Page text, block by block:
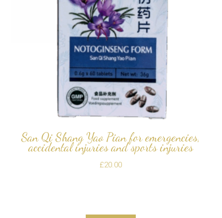
San Qi Shang Yao Pian for emergencies,
accidental injuries and sports injuries
£20.00